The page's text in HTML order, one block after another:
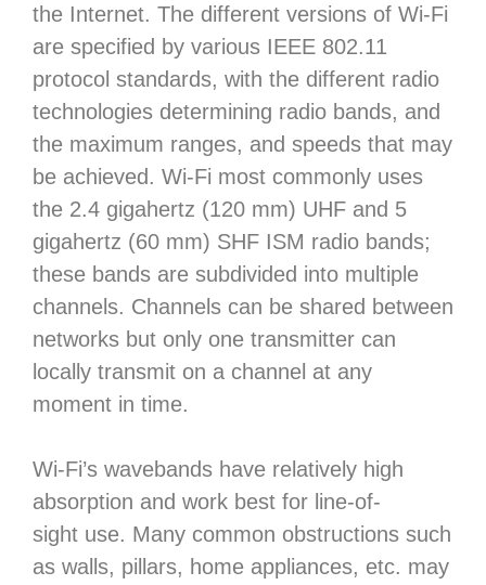
the Internet. The different versions of Wi-Fi
are specified by various IEEE 802.11
protocol standards, with the different radio
technologies determining radio bands, and
the maximum ranges, and speeds that may
be achieved. Wi-Fi most commonly uses
the 2.4 gigahertz (120 mm) UHF and 5
gigahertz (60 mm) SHF ISM radio bands;
these bands are subdivided into multiple
channels. Channels can be shared between
networks but only one transmitter can
locally transmit on a channel at any
moment in time.
Wi-Fi’s wavebands have relatively high
absorption and work best for line-of-
sight use. Many common obstructions such
as walls, pillars, home appliances, etc. may